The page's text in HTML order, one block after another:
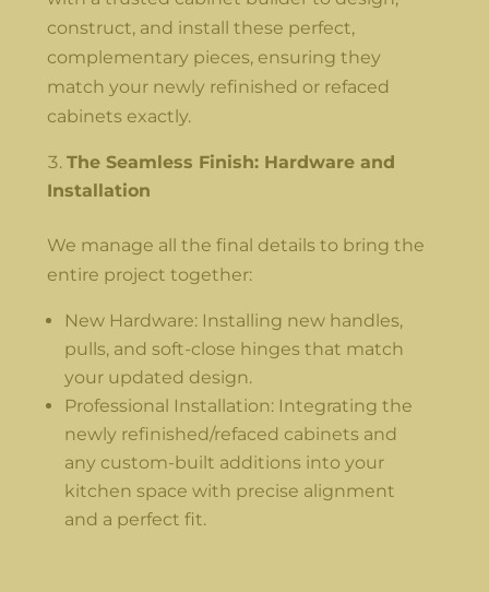
construct, and install these perfect,
complementary pieces, ensuring they
match your newly refinished or refaced
cabinets exactly.
The Seamless Finish: Hardware and
Installation
We manage all the final details to bring the
entire project together:
New Hardware: Installing new handles,
pulls, and soft-close hinges that match
your updated design.
Professional Installation: Integrating the
newly refinished/refaced cabinets and
any custom-built additions into your
kitchen space with precise alignment
and a perfect fit.